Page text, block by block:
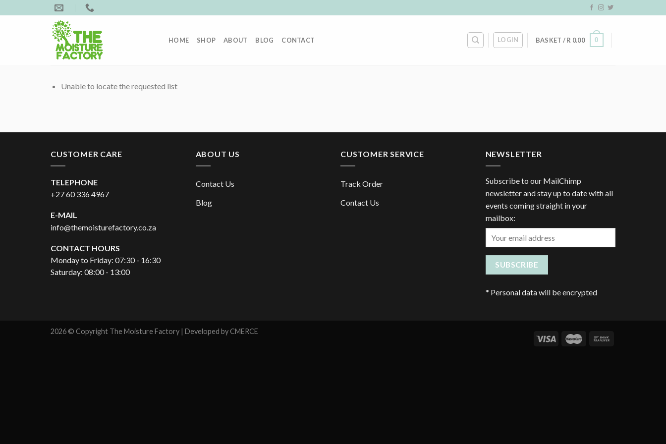
to
HOME SHOP ABOUT BLOG CONTACT LOGIN BASKET /R 0.00 0
Unable to locate the requested list
CUSTOMER CARE
TELEPHONE
+27 60 336 4967
E-MAIL
info@themoisturefactory.co.za
CONTACT HOURS
Monday to Friday: 07:30 - 16:30
Saturday: 08:00 - 13:00
ABOUT US
Contact Us
Blog
CUSTOMER SERVICE
Track Order
Contact Us
NEWSLETTER
Subscribe to our MailChimp
newsletter and stay up to date with all
events coming straight in your
mailbox:
* Personal data will be encrypted
2026 © Copyright The Moisture Factory | Developed byCMERCE